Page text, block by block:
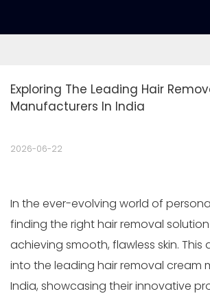
Exploring The Leading Hair
Manufacturers In India
2026-06-22
In the ever-evolving world of
finding the right hair removal
achieving smooth, flawless skin. This
into the leading hair removal cream
India, showcasing their innovative